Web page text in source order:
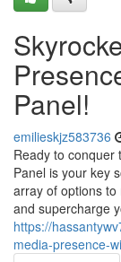
Panel!
emilieskjz583736
Ready to conquer
Panel is your key
array of options
and supercharge
https://
media-presence-